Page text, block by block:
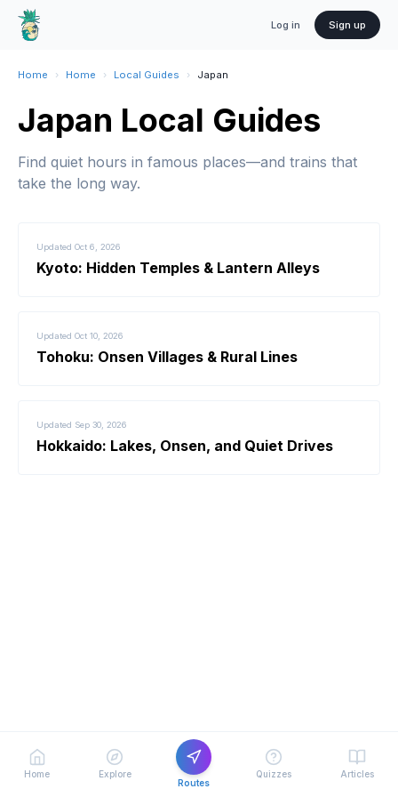
Log in Sign up
Home
Explore
Routes
Quizzes Articles
Home › Home › Local Guides › Japan
Japan Local Guides
Find quiet hours in famous places—and trains that
take the long way.
Updated Oct 6, 2026
Kyoto: Hidden Temples & Lantern Alleys
Updated Oct 10, 2026
Tohoku: Onsen Villages & Rural Lines
Updated Sep 30, 2026
Hokkaido: Lakes, Onsen, and Quiet Drives